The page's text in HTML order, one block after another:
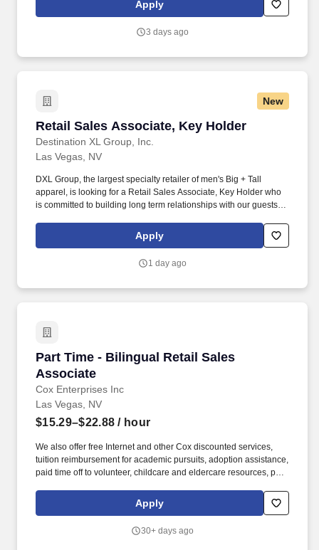
BlvdLocation:USA Marshalls Store 1178 Las Vegas NVThis
Apply
3 days ago
New
Retail Sales Associate, Key Holder
Destination XL Group, Inc.
Retail Sales Associate, Key Holder
Las Vegas, NV
DXL Group, the largest specialty retailer of men's Big + Tall
apparel, is looking for a Retail Sales Associate, Key Holder who
is committed to building long term relationships with our guests by
are looking for a self-driven and results-oriented Retail Sales
Associate, Key Holder who is passionate about customer service
Apply
1 day ago
Part Time - Bilingual Retail Sales
Associate
Cox Enterprises Inc
Part Time - Bilingual Retail Sales Associate
Las Vegas, NV
$15.29–$22.88 / hour
We also offer free Internet and other Cox discounted services,
tuition reimbursement for academic pursuits, adoption assistance,
paid time off to volunteer, childcare and eldercare resources, pet
Part-Time Retail Sales Associate who creates those experiences;
someone who connects easily with others and can drive sales
Apply
30+ days ago